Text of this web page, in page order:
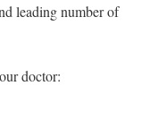
leading number of
doctor: